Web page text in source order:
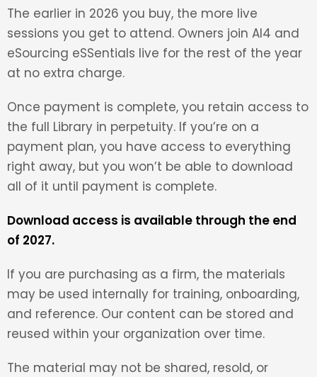
The earlier in 2026 you buy, the more live
sessions you get to attend. Owners join AI4 and
eSourcing eSSentials live for the rest of the year
at no extra charge.
Once payment is complete, you retain access to
the full Library in perpetuity. If you’re on a
payment plan, you have access to everything
right away, but you won’t be able to download
all of it until payment is complete.
Download access is available through the end
of 2027.
If you are purchasing as a firm, the materials
may be used internally for training, onboarding,
and reference. Our content can be stored and
reused within your organization over time.
The material may not be shared, resold, or